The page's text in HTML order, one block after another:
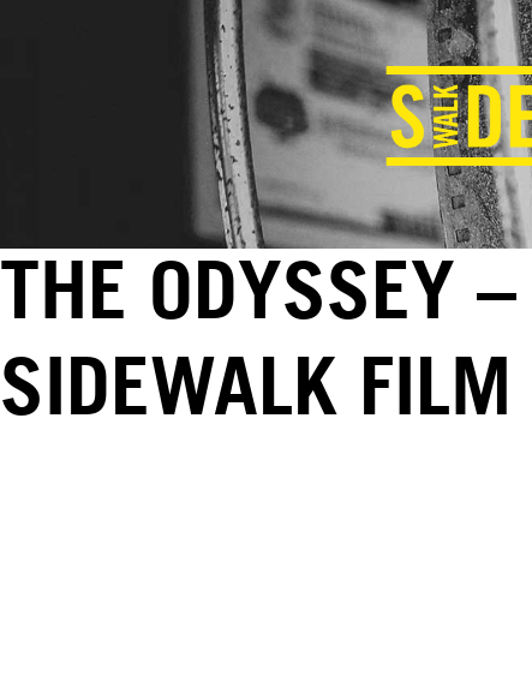
THE ODYSSEY
SIDEWALK